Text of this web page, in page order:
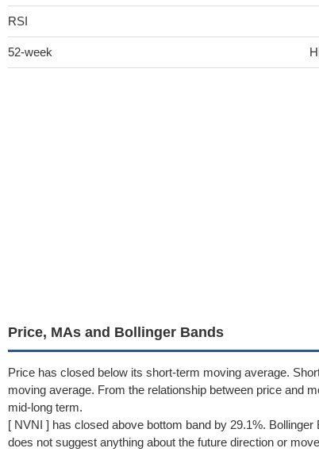
RSI
52-week
Price, MAs and Bollinger Bands
Price has closed below its short-term moving average.
moving average. From the relationship between price and
mid-long term.
[ NVNI ] has closed above bottom band by 29.1%.
does not suggest anything about the future direction or